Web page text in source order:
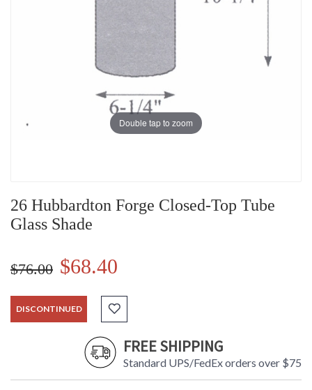
Double tap to zoom
26 Hubbardton Forge Closed-Top Tube
Glass Shade
$76.00 $68.40
DISCONTINUED
FREE SHIPPING
Standard UPS/FedEx orders over $75